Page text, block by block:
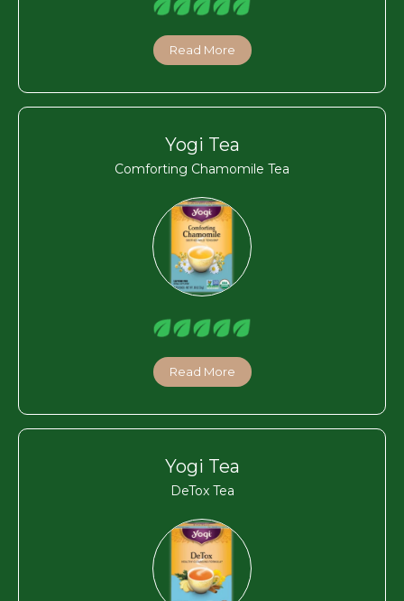
Read More
Yogi Tea
Comforting Chamomile Tea
Read More
Yogi Tea
DeTox Tea